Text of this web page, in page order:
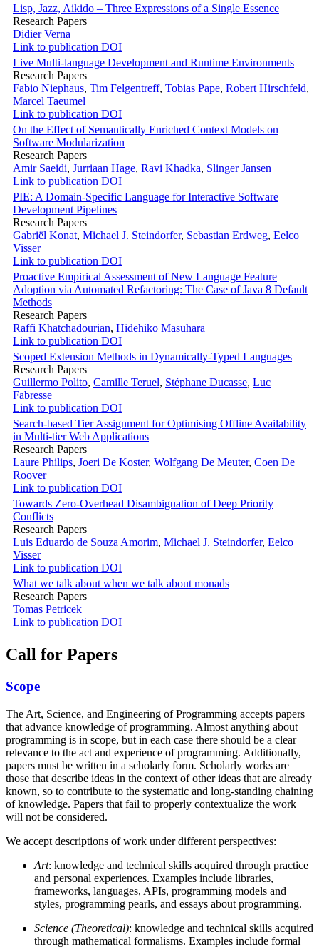
Lisp, Jazz, Aikido – Three Expressions of a Single Essence
Research Papers
Didier Verna
Link to publication DOI
Live Multi-language Development and Runtime Environments
Research Papers
Fabio Niephaus, Tim Felgentreff, Tobias Pape, Robert Hirschfeld,
Marcel Taeumel
Link to publication DOI
On the Effect of Semantically Enriched Context Models on
Software Modularization
Research Papers
Amir Saeidi, Jurriaan Hage, Ravi Khadka, Slinger Jansen
Link to publication DOI
PIE: A Domain-Specific Language for Interactive Software
Development Pipelines
Research Papers
Gabriël Konat, Michael J. Steindorfer, Sebastian Erdweg, Eelco
Visser
Link to publication DOI
Proactive Empirical Assessment of New Language Feature
Adoption via Automated Refactoring: The Case of Java 8 Default
Methods
Research Papers
Raffi Khatchadourian, Hidehiko Masuhara
Link to publication DOI
Scoped Extension Methods in Dynamically-Typed Languages
Research Papers
Guillermo Polito, Camille Teruel, Stéphane Ducasse, Luc
Fabresse
Link to publication DOI
Search-based Tier Assignment for Optimising Offline Availability
in Multi-tier Web Applications
Research Papers
Laure Philips, Joeri De Koster, Wolfgang De Meuter, Coen De
Roover
Link to publication DOI
Towards Zero-Overhead Disambiguation of Deep Priority
Conflicts
Research Papers
Luis Eduardo de Souza Amorim, Michael J. Steindorfer, Eelco
Visser
Link to publication DOI
What we talk about when we talk about monads
Research Papers
Tomas Petricek
Link to publication DOI
Call for Papers
Scope
The Art, Science, and Engineering of Programming accepts papers
that advance knowledge of programming. Almost anything about
programming is in scope, but in each case there should be a clear
relevance to the act and experience of programming. Additionally,
papers must be written in a scholarly form. Scholarly works are
those that describe ideas in the context of other ideas that are already
known, so to contribute to the systematic and long-standing chaining
of knowledge. Papers that fail to properly contextualize the work
will not be considered.
We accept descriptions of work under different perspectives:
Art: knowledge and technical skills acquired through practice
and personal experiences. Examples include libraries,
frameworks, languages, APIs, programming models and
styles, programming pearls, and essays about programming.
Science (Theoretical): knowledge and technical skills acquired
through mathematical formalisms. Examples include formal